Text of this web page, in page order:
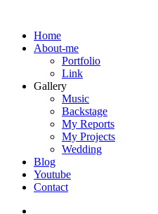
Home
About-me
Portfolio
Link
Gallery
Music
Backstage
My Reports
My Projects
Wedding
Blog
Youtube
Contact